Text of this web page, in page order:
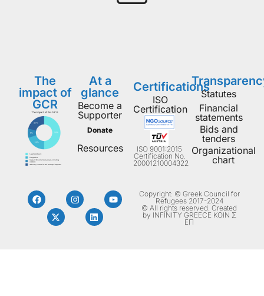
The
impact of
GCR
At a
glance
Become a
Supporter
Donate
Resources
Certifications
ISO
Certification
ISO 9001:2015
Certification No.
20001210004322
Statutes
Financial
statements
Bids and
tenders
Organizational
chart
Copyright: © Greek Council for
Refugees 2017-2024
© All rights reserved. Created
by INFINITY GREECE ΚΟΙΝ Σ
ΕΠ